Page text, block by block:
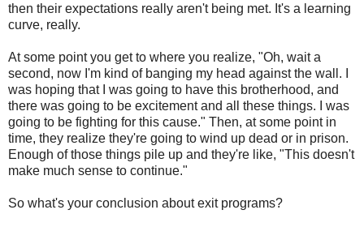
then their expectations really aren't being met. It's a learning
curve, really.
At some point you get to where you realize, "Oh, wait a
second, now I'm kind of banging my head against the wall. I
was hoping that I was going to have this brotherhood, and
there was going to be excitement and all these things. I was
going to be fighting for this cause." Then, at some point in
time, they realize they're going to wind up dead or in prison.
Enough of those things pile up and they're like, "This doesn't
make much sense to continue."
So what's your conclusion about exit programs?